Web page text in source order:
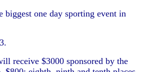
biggest one day sporting event in
receive $3000 sponsored by the